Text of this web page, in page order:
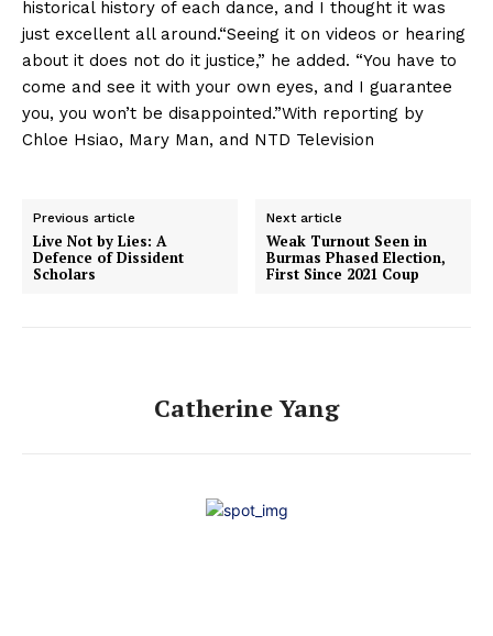
historical history of each dance, and I thought it was
just excellent all around.“Seeing it on videos or hearing
about it does not do it justice,” he added. “You have to
come and see it with your own eyes, and I guarantee
you, you won’t be disappointed.”With reporting by
Chloe Hsiao, Mary Man, and NTD Television
Previous article
Live Not by Lies: A
Defence of Dissident
Scholars
Next article
Weak Turnout Seen in
Burmas Phased Election,
First Since 2021 Coup
Catherine Yang